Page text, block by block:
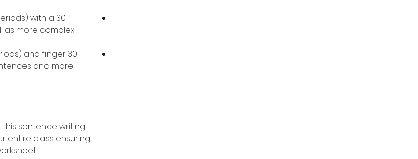
with a
as more complex
and finger
and more
sentence writing
entire class ensuring